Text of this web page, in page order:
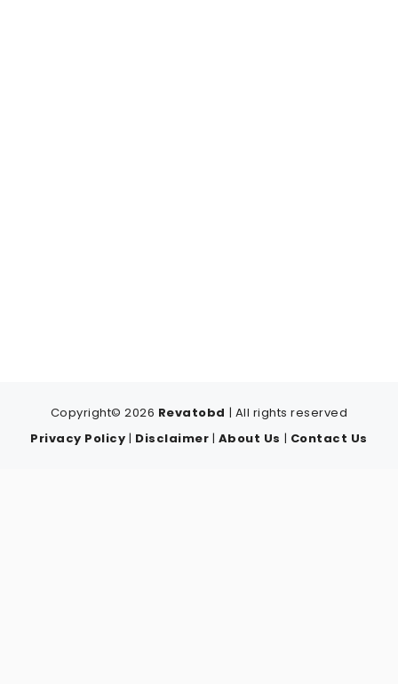
Copyright© 2026 Revatobd | All rights reserved
Privacy Policy | Disclaimer | About Us | Contact Us